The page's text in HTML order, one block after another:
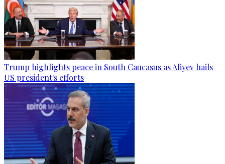
Trump highlights peace in South Caucasus as Aliyev hails
US president's efforts